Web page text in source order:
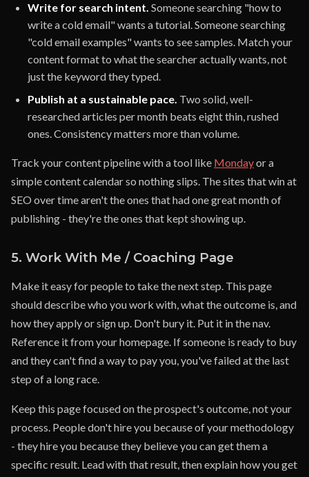
Write for search intent. Someone searching "how to
write a cold email" wants a tutorial. Someone searching
"cold email examples" wants to see samples. Match your
content format to what the searcher actually wants, not
just the keyword they typed.
Publish at a sustainable pace. Two solid, well-
researched articles per month beats eight thin, rushed
ones. Consistency matters more than volume.
Track your content pipeline with a tool like Mondayor a
simple content calendar so nothing slips. The sites that win at
SEO over time aren't the ones that had one great month of
publishing - they're the ones that kept showing up.
5. Work With Me / Coaching Page
Make it easy for people to take the next step. This page
should describe who you work with, what the outcome is, and
how they apply or sign up. Don't bury it. Put it in the nav.
Reference it from your homepage. If someone is ready to buy
and they can't find a way to pay you, you've failed at the last
step of a long race.
Keep this page focused on the prospect's outcome, not your
process. People don't hire you because of your methodology
- they hire you because they believe you can get them a
specific result. Lead with that result, then explain how you get